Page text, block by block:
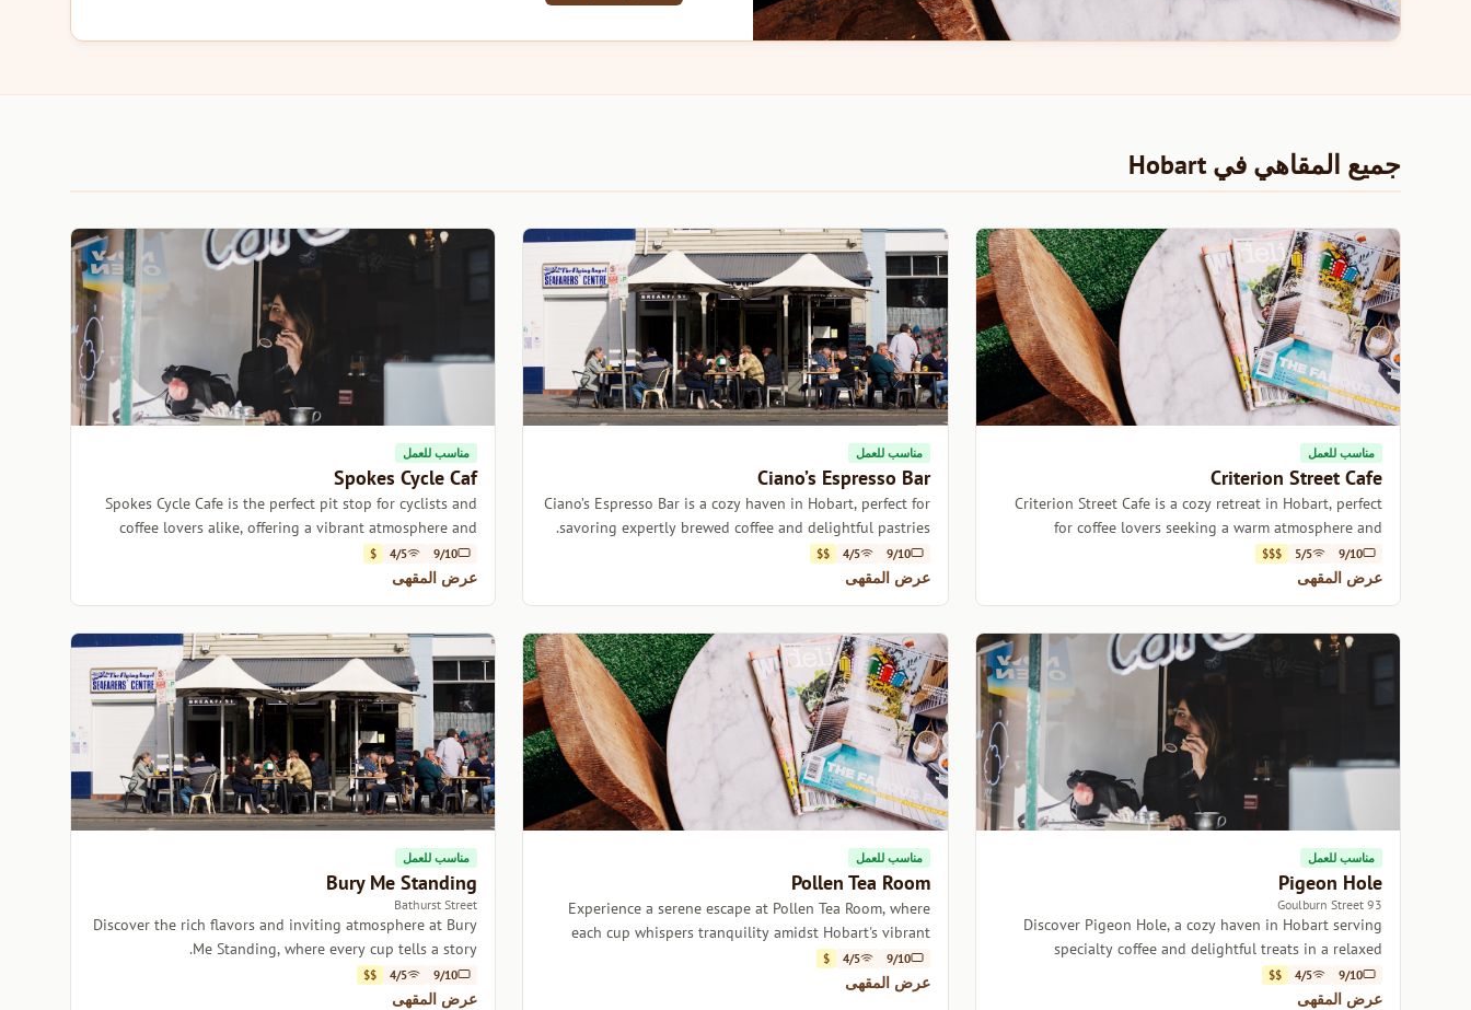
جميع المقاهي في Hobart
مناسب للعمل
Criterion Street Cafe
Criterion Street Cafe is a cozy retreat in Hobart, perfect
for coffee lovers seeking a warm atmosphere and
delicious brews.
9/10
5/5
$$$
عرض المقهى
مناسب للعمل
Ciano’s Espresso Bar
Ciano’s Espresso Bar is a cozy haven in Hobart, perfect for
savoring expertly brewed coffee and delightful pastries.
9/10
4/5
$$
عرض المقهى
مناسب للعمل
Spokes Cycle Caf
Spokes Cycle Cafe is the perfect pit stop for cyclists and
coffee lovers alike, offering a vibrant atmosphere and
delicious brews in Hobart.
9/10
4/5
$
عرض المقهى
مناسب للعمل
Pigeon Hole
93 Goulburn Street
Discover Pigeon Hole, a cozy haven in Hobart serving
specialty coffee and delightful treats in a relaxed
atmosphere.
9/10
4/5
$$
عرض المقهى
مناسب للعمل
Pollen Tea Room
Experience a serene escape at Pollen Tea Room, where
each cup whispers tranquility amidst Hobart's vibrant
energy.
9/10
4/5
$
عرض المقهى
مناسب للعمل
Bury Me Standing
Bathurst Street
Discover the rich flavors and inviting atmosphere at Bury
Me Standing, where every cup tells a story.
9/10
4/5
$$
عرض المقهى